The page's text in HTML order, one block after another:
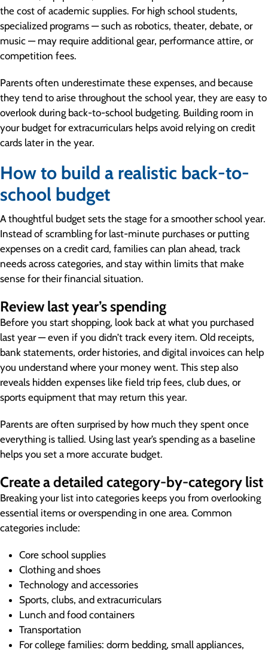
the cost of academic supplies. For high school students,
specialized programs — such as robotics, theater, debate, or
music — may require additional gear, performance attire, or
competition fees.
Parents often underestimate these expenses, and because
they tend to arise throughout the school year, they are easy to
overlook during back-to-school budgeting. Building room in
your budget for extracurriculars helps avoid relying on credit
cards later in the year.
How to build a realistic back-to-
school budget
A thoughtful budget sets the stage for a smoother school year.
Instead of scrambling for last-minute purchases or putting
expenses on a credit card, families can plan ahead, track
needs across categories, and stay within limits that make
sense for their financial situation.
Review last year’s spending
Before you start shopping, look back at what you purchased
last year — even if you didn’t track every item. Old receipts,
bank statements, order histories, and digital invoices can help
you understand where your money went. This step also
reveals hidden expenses like field trip fees, club dues, or
sports equipment that may return this year.
Parents are often surprised by how much they spent once
everything is tallied. Using last year’s spending as a baseline
helps you set a more accurate budget.
Create a detailed category-by-category list
Breaking your list into categories keeps you from overlooking
essential items or overspending in one area. Common
categories include:
Core school supplies
Clothing and shoes
Technology and accessories
Sports, clubs, and extracurriculars
Lunch and food containers
Transportation
For college families: dorm bedding, small appliances,